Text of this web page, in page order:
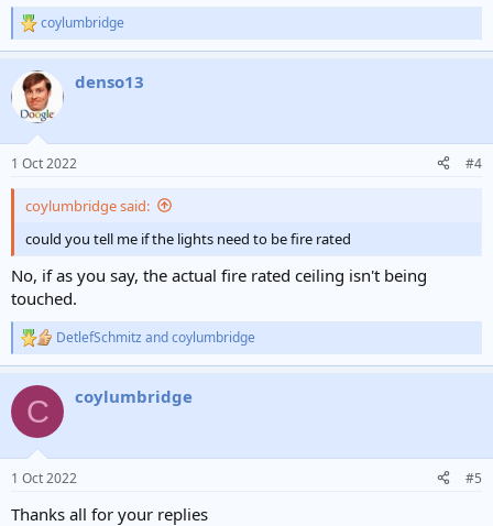
R
e
c
i
s
coylumbridge
denso13
1 Oct 2022 #4
coylumbridge said:
could you tell me if the lights need to be fire rated
No, if as you say, the actual fire rated ceiling isn't being
touched.
R
e
c
i
s
DetlefSchmitz andcoylumbridge
C coylumbridge
1 Oct 2022 #5
Thanks all for your replies